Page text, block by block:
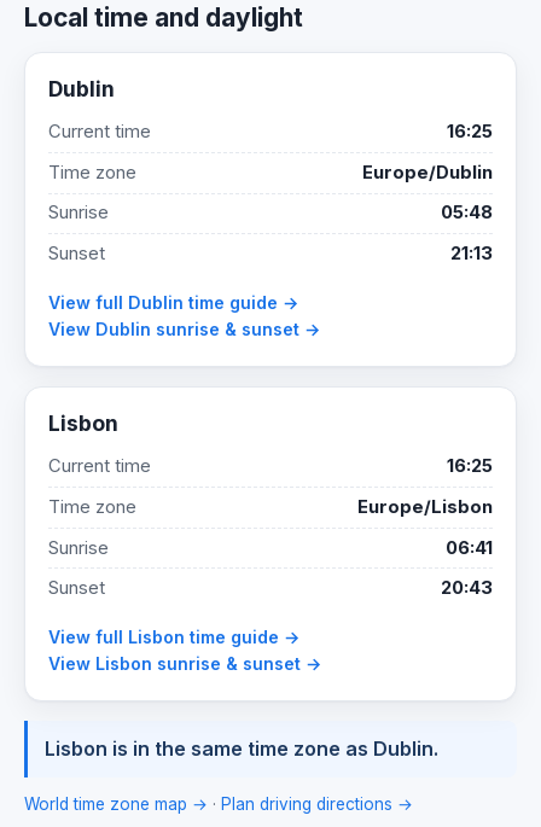
Local time and daylight
Dublin
Current time
16:25
Time zone
Europe/Dublin
Sunrise
05:48
Sunset
21:13
View full Dublin time guide →
View Dublin sunrise & sunset →
Lisbon
Current time
16:25
Time zone
Europe/Lisbon
Sunrise
06:41
Sunset
20:43
View full Lisbon time guide →
View Lisbon sunrise & sunset →
Lisbon is in the same time zone as Dublin.
World time zone map → · Plan driving directions →